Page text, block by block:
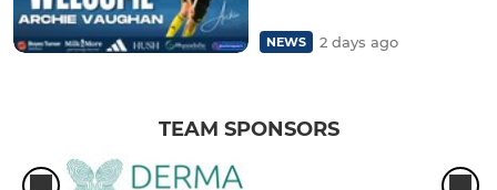
NEWS 2 days ago
TEAM SPONSORS